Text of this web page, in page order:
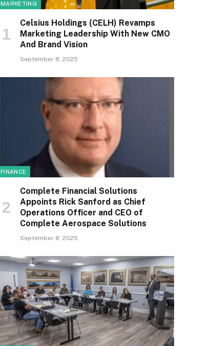
MARKETING
Celsius Holdings (CELH) Revamps
Marketing Leadership With New CMO
And Brand Vision
September 8, 2025
FINANCE
Complete Financial Solutions
Appoints Rick Sanford as Chief
Operations Officer and CEO of
Complete Aerospace Solutions
September 8, 2025